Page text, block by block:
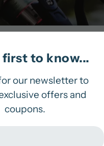
inventory! This
of your rod. This
first to know...
our newsletter to
offers and
coupons.